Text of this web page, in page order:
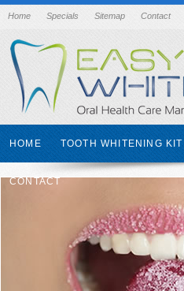
Home Specials Sitemap Contact
HOME TOOTH WHITENING KIT
CONTACT